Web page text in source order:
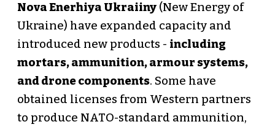
Nova Enerhiya Ukraiiny(New Energy of
Ukraine) have expanded capacity and
introduced new products - including
mortars, ammunition, armour systems,
and drone components. Some have
obtained licenses from Western partners
to produce NATO-standard ammunition,